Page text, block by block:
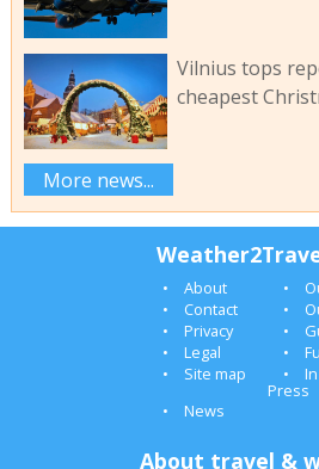
Vilnius tops
cheapest
More news...
About
Contact
Privacy
Legal
Site map
Press
News
About travel &